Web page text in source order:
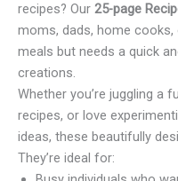
recipes? Our 25-page
moms, dads, home
meals but needs a quick
creations.
Whether you’re juggling a
recipes, or love
ideas, these beautifully
They’re ideal for: